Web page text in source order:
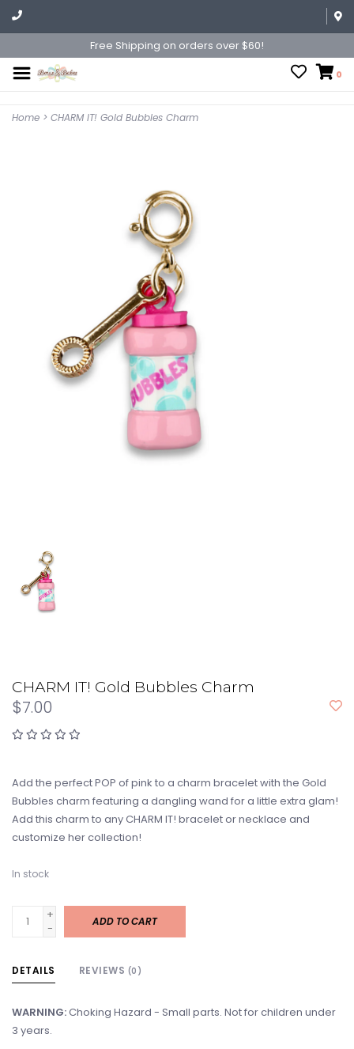
Free Shipping on orders over $60!
0
Home > CHARM IT! Gold Bubbles Charm
CHARM IT! Gold Bubbles Charm
$7.00
Add the perfect POP of pink to a charm bracelet with the Gold
Bubbles charm featuring a dangling wand for a little extra glam!
Add this charm to any CHARM IT! bracelet or necklace and
customize her collection!
In stock
+
-
ADD TO CART
DETAILS REVIEWS (0)
WARNING:Choking Hazard - Small parts. Not for children under
3 years.